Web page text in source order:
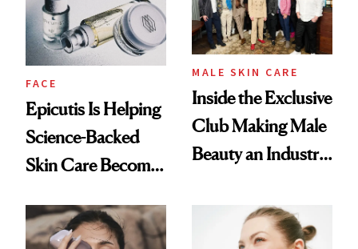
GLP-1 Weight Loss
FACE
Epicutis Is Helping
Science-Backed
Skin Care Become
Spa Standard
MALE SKIN CARE
Inside the Exclusive
Club Making Male
Beauty an Industry